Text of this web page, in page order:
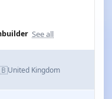
See all
United Kingdom